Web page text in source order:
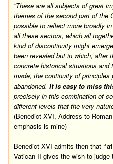
“These are all subjects of great
themes of the second part of the
possible to reflect more broadly
all these sectors, which all
kind of discontinuity might
been revealed but in which, after
concrete historical situations and
made, the continuity of principles
abandoned.It is easy to miss
precisely in this combination of
different levels that the very
(Benedict XVI, Address to
emphasis is mine)
Benedict XVI admits then that
Vatican II gives the wish to